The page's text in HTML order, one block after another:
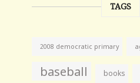
TAGS
2008 democratic primary
baseball books